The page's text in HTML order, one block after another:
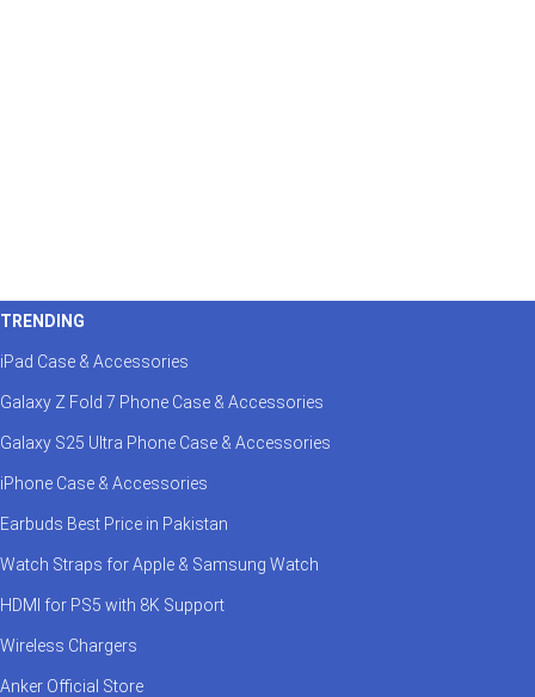
TRENDING
iPad Case & Accessories
Galaxy Z Fold 7 Phone Case & Accessories
Galaxy S25 Ultra Phone Case & Accessories
iPhone Case & Accessories
Earbuds Best Price in Pakistan
Watch Straps for Apple & Samsung Watch
HDMI for PS5 with 8K Support
Wireless Chargers
Anker Official Store